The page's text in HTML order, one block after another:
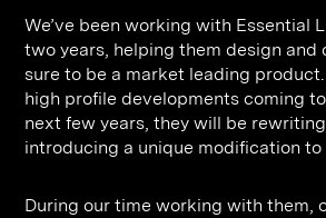
We’ve been working with Essential
two years, helping them design and
sure to be a market leading
high profile developments coming
next few years, they will be
introducing a unique modification to
During our time working with them,